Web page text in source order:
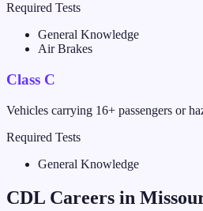
Required Tests
General Knowledge
Air Brakes
Class C
Vehicles carrying 16+ passengers or
Required Tests
General Knowledge
CDL Careers in